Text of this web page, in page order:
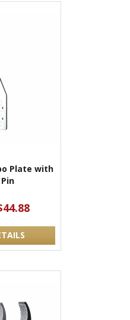
Plate with